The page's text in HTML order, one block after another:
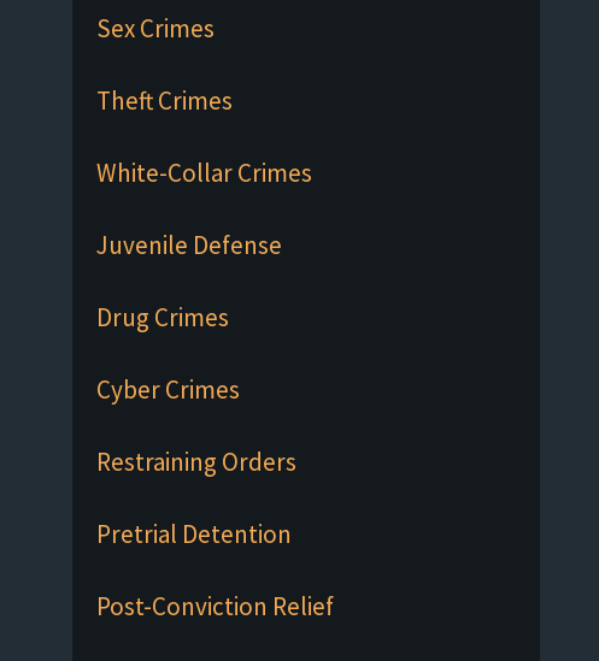
Sex Crimes
Theft Crimes
White-Collar Crimes
Juvenile Defense
Drug Crimes
Cyber Crimes
Restraining Orders
Pretrial Detention
Post-Conviction Relief